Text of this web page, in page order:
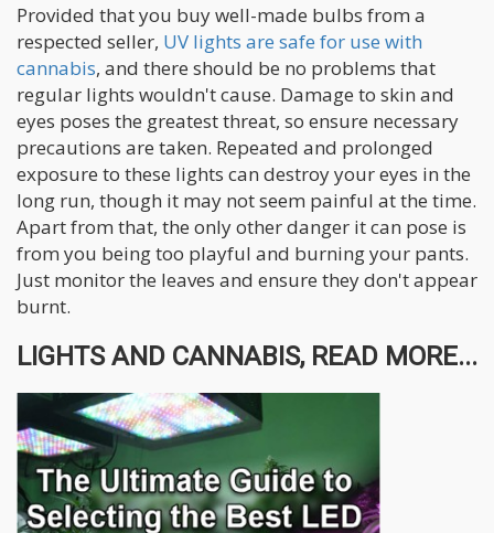
Provided that you buy well-made bulbs from a
respected seller, UV lights are safe for use with
cannabis, and there should be no problems that
regular lights wouldn't cause. Damage to skin and
eyes poses the greatest threat, so ensure necessary
precautions are taken. Repeated and prolonged
exposure to these lights can destroy your eyes in the
long run, though it may not seem painful at the time.
Apart from that, the only other danger it can pose is
from you being too playful and burning your pants.
Just monitor the leaves and ensure they don't appear
burnt.
LIGHTS AND CANNABIS, READ MORE...